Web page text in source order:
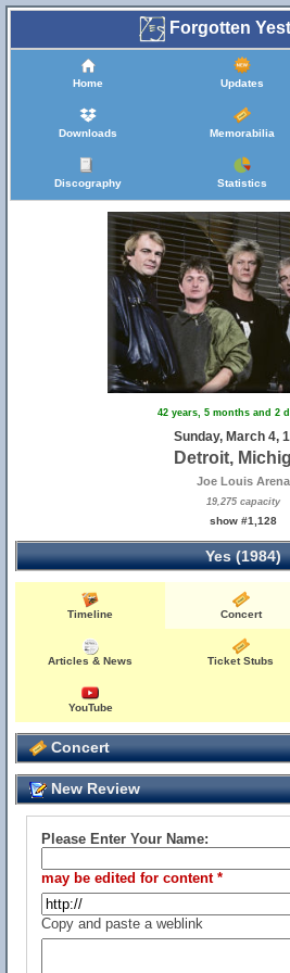
Forgotten
Home Updates
Downloads Memorabilia
Discography Statistics
42 years, 5 months and 2
Sunday, March 4,
Detroit,
Joe Louis Arena
19,275 capacity
show #1,128
Yes (1984)
Timeline Concert
Articles & News Ticket Stubs
YouTube
Concert
New Review
Please Enter Your Name:
may be edited for content *
Copy and paste a weblink